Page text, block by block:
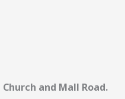
and Mall Road.